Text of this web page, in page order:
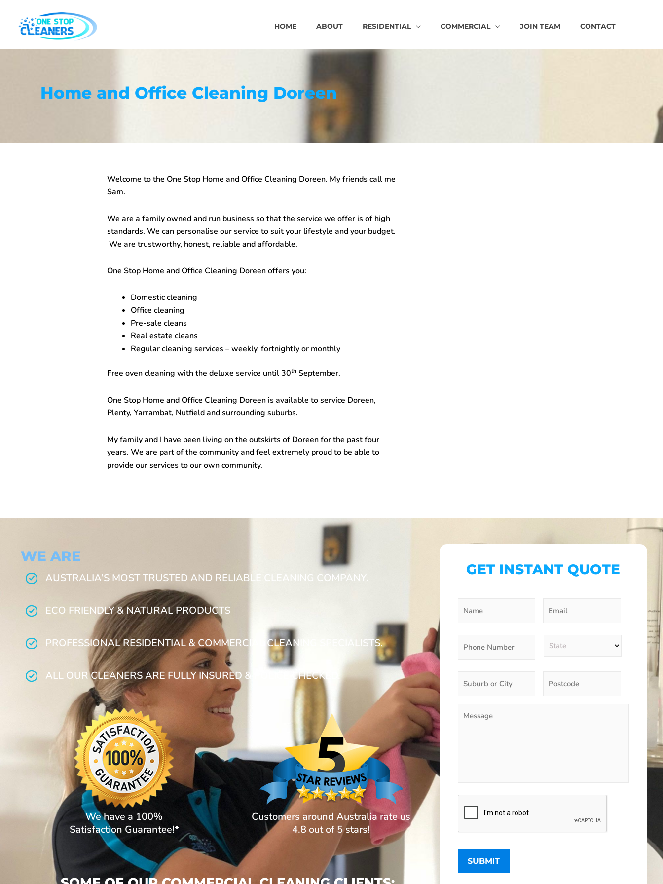
content
HOME ABOUT RESIDENTIAL COMMERCIAL JOIN TEAM CONTACT
Home and Office Cleaning Doreen
Welcome to the One Stop Home and Office Cleaning Doreen. My friends call me
Sam.
We are a family owned and run business so that the service we offer is of high
standards. We can personalise our service to suit your lifestyle and your budget.
We are trustworthy, honest, reliable and affordable.
One Stop Home and Office Cleaning Doreenoffers you:
Domestic cleaning
Office cleaning
Pre-sale cleans
Real estate cleans
Regular cleaning services – weekly, fortnightly or monthly
Free oven cleaning with the deluxe service until 30thSeptember.
One Stop Home and Office Cleaning Doreenis available to service Doreen,
Plenty, Yarrambat, Nutfield and surrounding suburbs.
My family and I have been living on the outskirts of Doreen for the past four
years. We are part of the community and feel extremely proud to be able to
provide our services to our own community.
WE ARE
AUSTRALIA’S MOST TRUSTED AND RELIABLE CLEANING COMPANY.
ECO FRIENDLY & NATURAL PRODUCTS
PROFESSIONAL RESIDENTIAL & COMMERCIAL CLEANING SPECIALISTS.
ALL OUR CLEANERS ARE FULLY INSURED & POLICE CHECKED.
We have a 100%
Satisfaction Guarantee!*
Customers around Australia rate us
4.8 out of 5 stars!
GET INSTANT QUOTE